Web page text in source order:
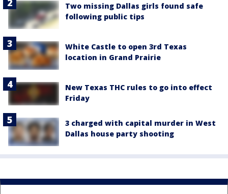
Two missing Dallas girls found safe
following public tips
White Castle to open 3rd Texas
location in Grand Prairie
New Texas THC rules to go into effect
Friday
3 charged with capital murder in West
Dallas house party shooting